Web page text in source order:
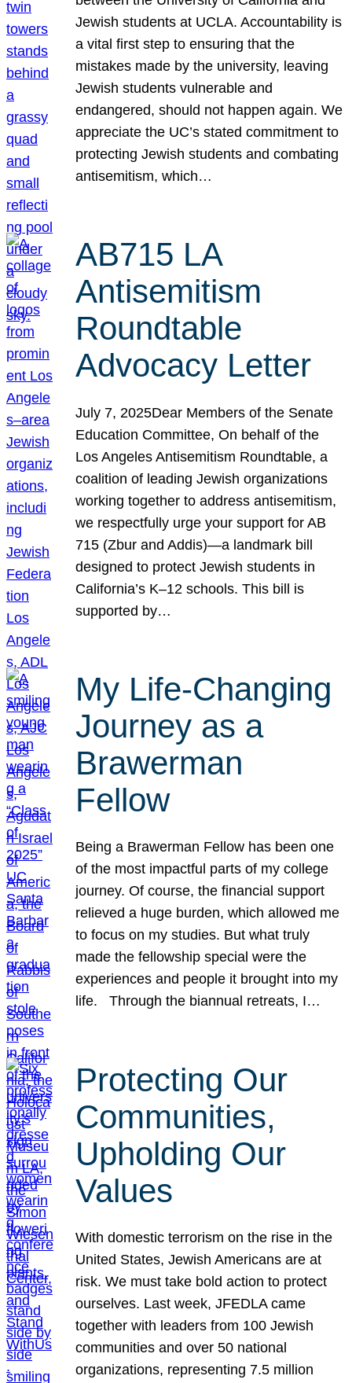
Jewish students at UCLA. Accountability is
a vital first step to ensuring that the
mistakes made by the university, leaving
Jewish students vulnerable and
endangered, should not happen again. We
appreciate the UC’s stated commitment to
protecting Jewish students and combating
antisemitism, which…
AB715 LA
Antisemitism
Roundtable
Advocacy Letter
July 7, 2025Dear Members of the Senate
Education Committee, On behalf of the
Los Angeles Antisemitism Roundtable, a
coalition of leading Jewish organizations
working together to address antisemitism,
we respectfully urge your support for AB
715 (Zbur and Addis)—a landmark bill
designed to protect Jewish students in
California’s K–12 schools. This bill is
supported by…
My Life-Changing
Journey as a
Brawerman
Fellow
Being a Brawerman Fellow has been one
of the most impactful parts of my college
journey. Of course, the financial support
relieved a huge burden, which allowed me
to focus on my studies. But what truly
made the fellowship special were the
experiences and people it brought into my
life. Through the biannual retreats, I…
Protecting Our
Communities,
Upholding Our
Values
With domestic terrorism on the rise in the
United States, Jewish Americans are at
risk. We must take bold action to protect
ourselves. Last week, JFEDLA came
together with leaders from 100 Jewish
communities and over 50 national
organizations, representing 7.5 million